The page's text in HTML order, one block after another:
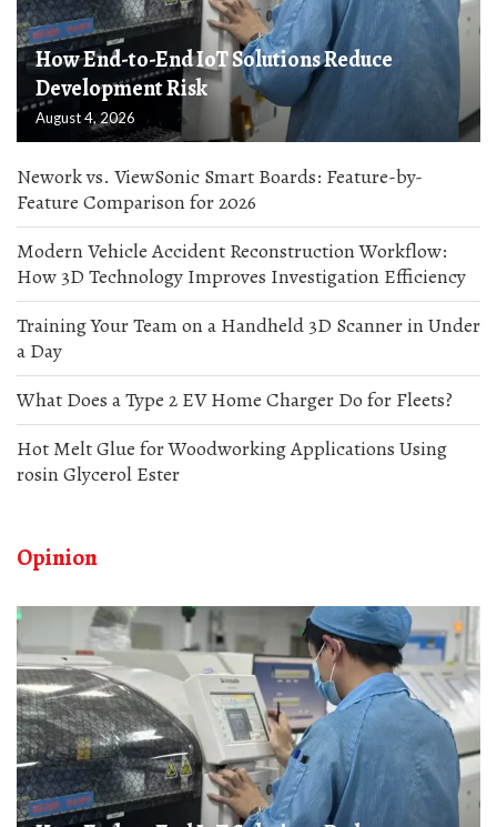
How End-to-End IoT Solutions Reduce
Development Risk
August 4, 2026
Nework vs. ViewSonic Smart Boards: Feature-by-
Feature Comparison for 2026
Modern Vehicle Accident Reconstruction Workflow:
How 3D Technology Improves Investigation Efficiency
Training Your Team on a Handheld 3D Scanner in Under
a Day
What Does a Type 2 EV Home Charger Do for Fleets?
Hot Melt Glue for Woodworking Applications Using
rosin Glycerol Ester
Opinion